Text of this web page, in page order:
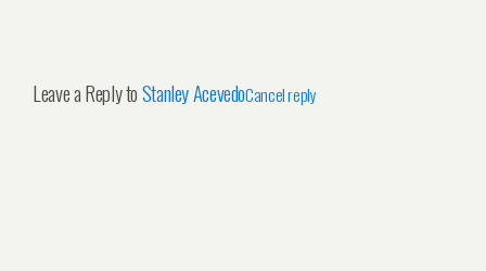
Leave a Reply toStanley AcevedoCancel reply